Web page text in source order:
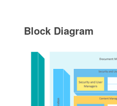
Block Diagram